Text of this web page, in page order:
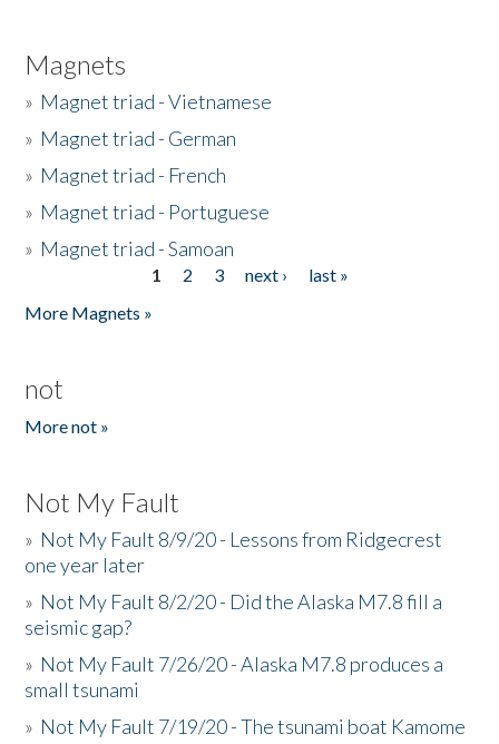
Magnets
» Magnet triad - Vietnamese
» Magnet triad - German
» Magnet triad - French
» Magnet triad - Portuguese
» Magnet triad - Samoan
1 2 3 next ›
last »
More Magnets »
not
More not »
Not My Fault
» Not My Fault 8/9/20 - Lessons from Ridgecrest
one year later
» Not My Fault 8/2/20 - Did the Alaska M7.8 fill a
seismic gap?
» Not My Fault 7/26/20 - Alaska M7.8 produces a
small tsunami
» Not My Fault 7/19/20 - The tsunami boat Kamome